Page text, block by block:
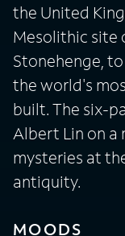
the United
Mesolithic site
Stonehenge,
the world's
built. The six-
Albert Lin on a
mysteries at
antiquity.
MOODS